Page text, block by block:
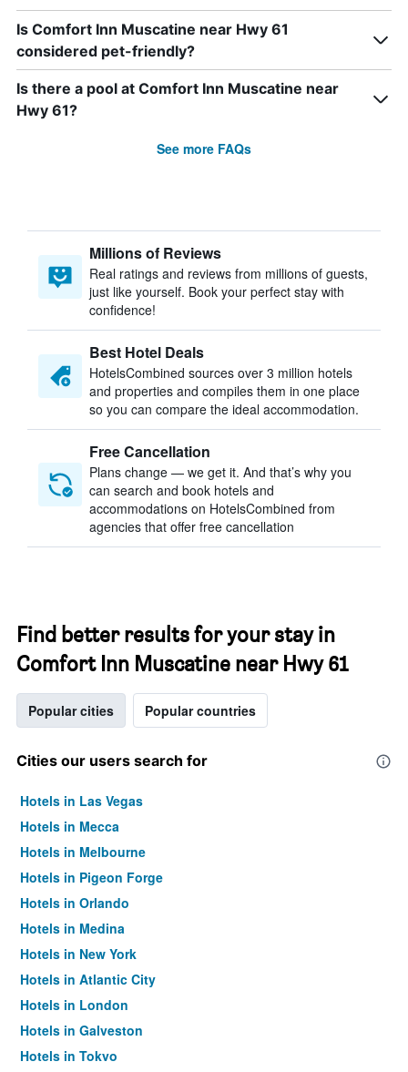
Is Comfort Inn Muscatine near Hwy 61
considered pet-friendly?
Is there a pool at Comfort Inn Muscatine near
Hwy 61?
See more FAQs
Millions of Reviews
Real ratings and reviews from millions of guests,
just like yourself. Book your perfect stay with
confidence!
Best Hotel Deals
HotelsCombined sources over 3 million hotels
and properties and compiles them in one place
so you can compare the ideal accommodation.
Free Cancellation
Plans change — we get it. And that’s why you
can search and book hotels and
accommodations on HotelsCombined from
agencies that offer free cancellation
Find better results for your stay in
Comfort Inn Muscatine near Hwy 61
Popular cities Popular countries
Cities our users search for
Hotels in Las Vegas
Hotels in Mecca
Hotels in Melbourne
Hotels in Pigeon Forge
Hotels in Orlando
Hotels in Medina
Hotels in New York
Hotels in Atlantic City
Hotels in London
Hotels in Galveston
Hotels in Tokyo